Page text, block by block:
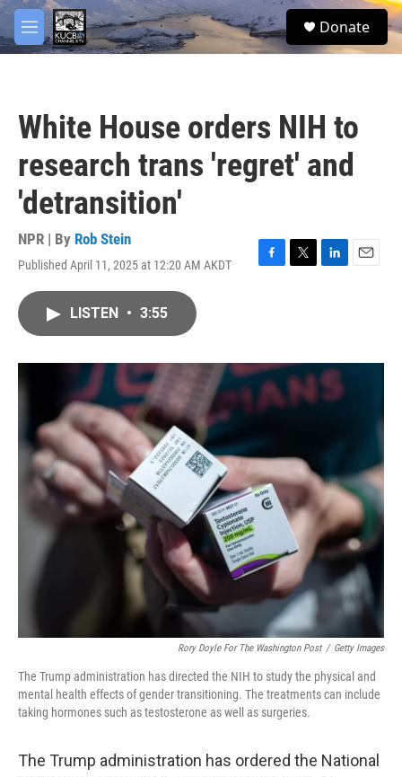
Skip to main content
M
e
S
e
Donate
White House orders NIH to
research trans 'regret' and
'detransition'
NPR | By Rob Stein
Published April 11, 2025 at 12:20 AM AKDT
F
o
k
T
r
L
I
n
E
LISTEN • 3:55
Rory Doyle For The Washington Post / Getty Images
The Trump administration has directed the NIH to study the physical and
mental health effects of gender transitioning. The treatments can include
taking hormones such as testosterone as well as surgeries.
The Trump administration has ordered the National
facebook
twitter
youtube
instagram